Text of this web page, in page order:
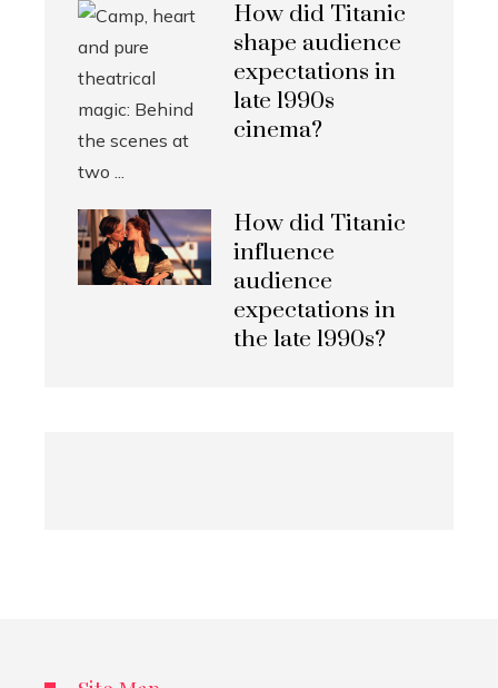
How did Titanic
shape audience
expectations in
late 1990s
cinema?
How did Titanic
influence
audience
expectations in
the late 1990s?